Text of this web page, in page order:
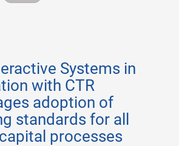
Systems in
with CTR
adoption of
standards for all
processes